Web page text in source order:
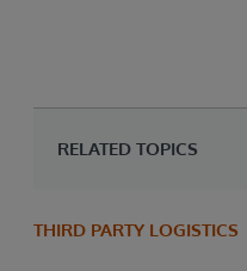
RELATED TOPICS
THIRD PARTY LOGISTICS